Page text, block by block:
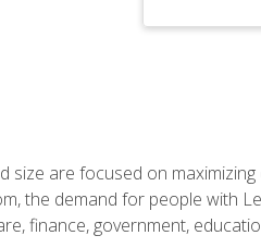
size are focused on
the demand for people with
finance, government,